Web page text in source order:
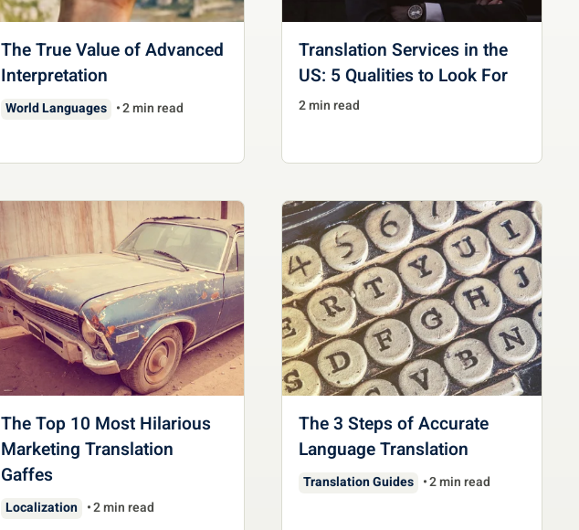
The True Value of Advanced
Interpretation
World Languages 2 min read
Translation Services in the
US: 5 Qualities to Look For
2 min read
The Top 10 Most Hilarious
Marketing Translation
Gaffes
Localization 2 min read
The 3 Steps of Accurate
Language Translation
Translation Guides 2 min read